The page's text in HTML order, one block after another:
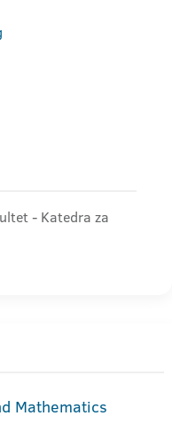
- Katedra za
Mathematics